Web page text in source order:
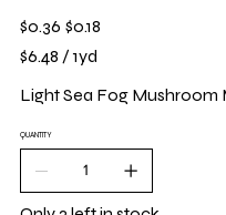
Original
price
$0.36 Sale
price
$0.18
$6.48
per
Yard
$6.48 / 1yd
Light Sea Fog Mushroom
QUANTITY